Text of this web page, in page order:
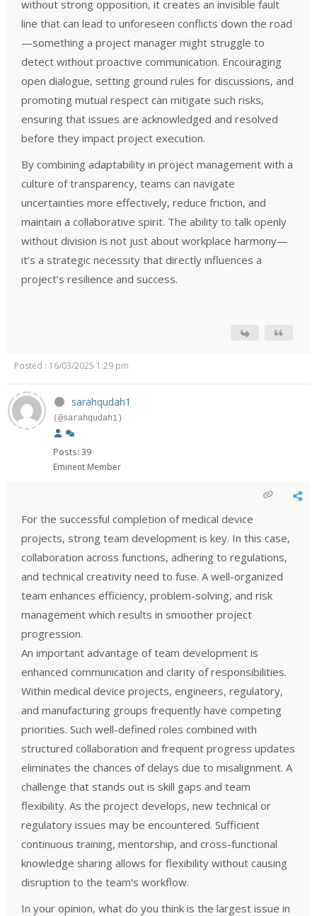
without strong opposition, it creates an invisible fault
line that can lead to unforeseen conflicts down the road
—something a project manager might struggle to
detect without proactive communication. Encouraging
open dialogue, setting ground rules for discussions, and
promoting mutual respect can mitigate such risks,
ensuring that issues are acknowledged and resolved
before they impact project execution.
By combining adaptability in project management with a
culture of transparency, teams can navigate
uncertainties more effectively, reduce friction, and
maintain a collaborative spirit. The ability to talk openly
without division is not just about workplace harmony—
it’s a strategic necessity that directly influences a
project’s resilience and success.
Posted : 16/03/2025 1:29 pm
sarahqudah1
(@sarahqudah1)
Posts: 39
Eminent Member
For the successful completion of medical device
projects, strong team development is key. In this case,
collaboration across functions, adhering to regulations,
and technical creativity need to fuse. A well-organized
team enhances efficiency, problem-solving, and risk
management which results in smoother project
progression.
An important advantage of team development is
enhanced communication and clarity of responsibilities.
Within medical device projects, engineers, regulatory,
and manufacturing groups frequently have competing
priorities. Such well-defined roles combined with
structured collaboration and frequent progress updates
eliminates the chances of delays due to misalignment. A
challenge that stands out is skill gaps and team
flexibility. As the project develops, new technical or
regulatory issues may be encountered. Sufficient
continuous training, mentorship, and cross-functional
knowledge sharing allows for flexibility without causing
disruption to the team's workflow.
In your opinion, what do you think is the largest issue in